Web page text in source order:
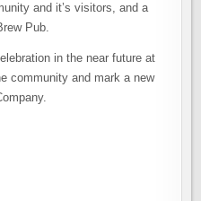
and it’s visitors, and a
Pub.
in the near future at
community and mark a new